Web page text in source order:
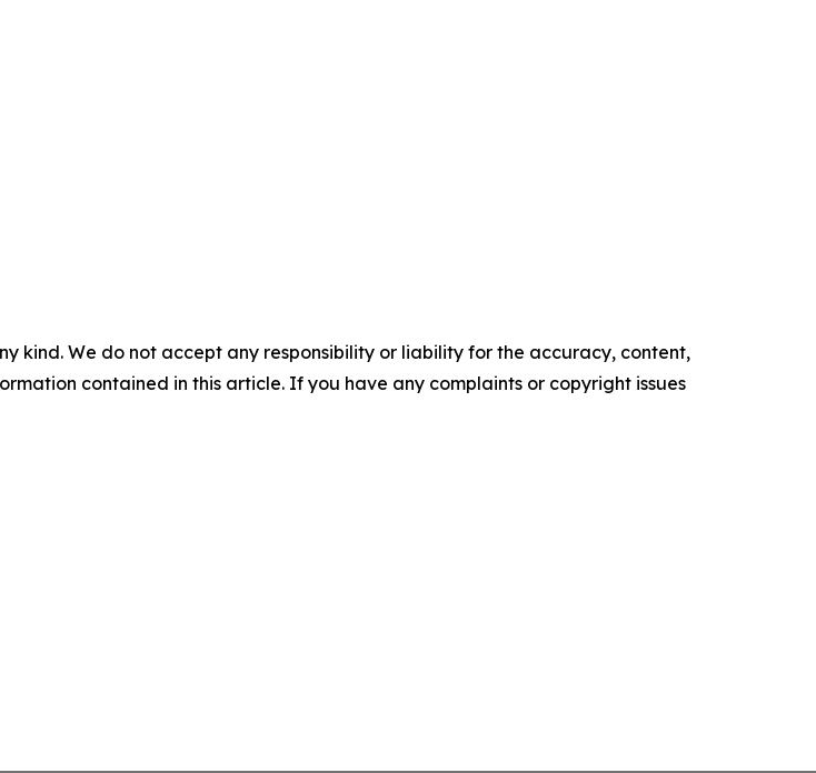
kind. We do not accept any responsibility or liability for the accuracy, content,
contained in this article. If you have any complaints or copyright issues